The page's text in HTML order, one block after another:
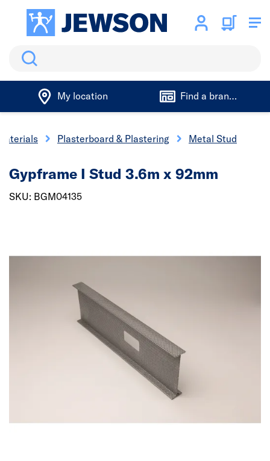
Search
My location Find a branch
Plasterboard & Plastering Metal Stud
Gypframe I Stud 3.6m x 92mm
SKU: BGM04135